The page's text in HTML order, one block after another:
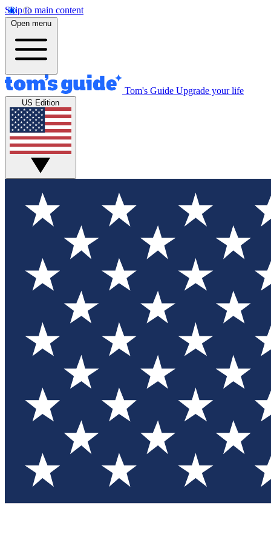
Skip to main content
Open menu
Tom's Guide Upgrade your life
US Edition